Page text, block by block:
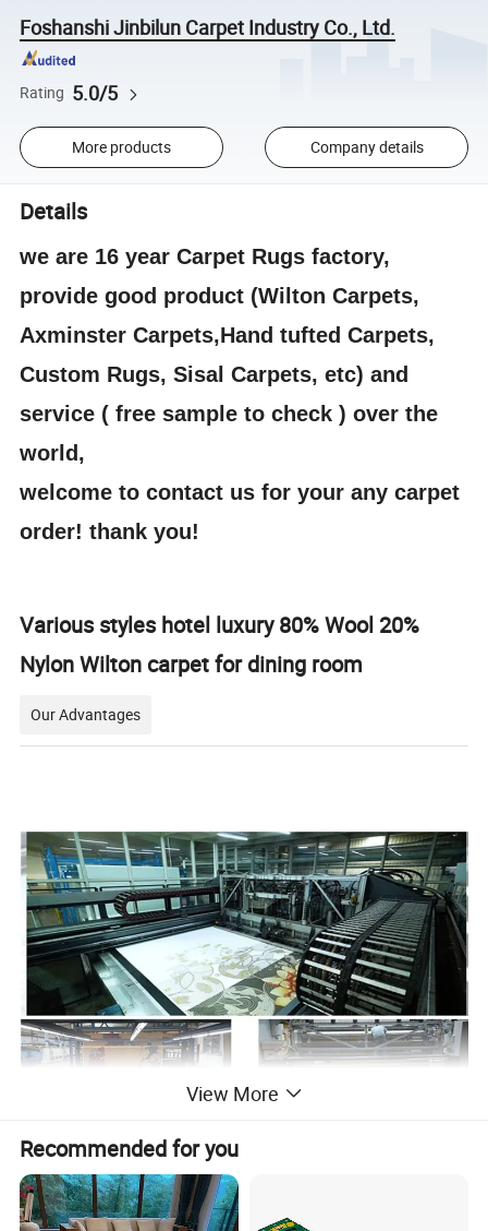
Foshanshi Jinbilun Carpet Industry Co., Ltd.
Rating 5.0/5
More products Company details
Details
we are 16 year Carpet Rugs factory,
provide good product (Wilton Carpets,
Axminster Carpets,Hand tufted Carpets,
Custom Rugs, Sisal Carpets, etc) and
service ( free sample to check ) over the
world,
welcome to contact us for your any carpet
order! thank you!
Various styles hotel luxury 80% Wool 20%
Nylon Wilton carpet for dining room
Our Advantages
View More
Recommended for you